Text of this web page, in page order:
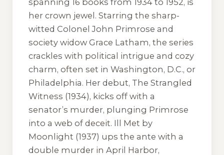
spanning 16 books from 1934 to 1952, is
her crown jewel. Starring the sharp-
witted Colonel John Primrose and
society widow Grace Latham, the series
crackles with political intrigue and cozy
charm, often set in Washington, D.C., or
Philadelphia. Her debut, The Strangled
Witness (1934), kicks off with a
senator’s murder, plunging Primrose
into a web of deceit. Ill Met by
Moonlight (1937) ups the ante with a
double murder in April Harbor,